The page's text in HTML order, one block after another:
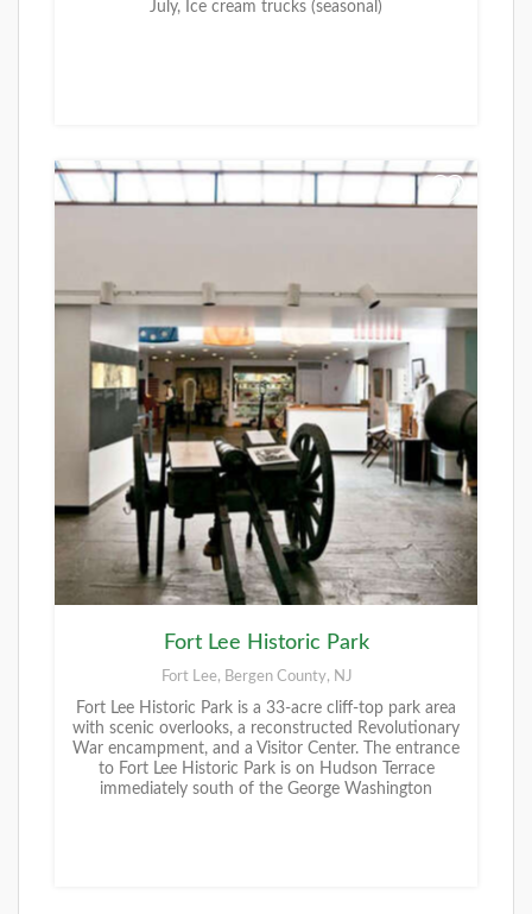
July, Ice cream trucks (seasonal)
Fort Lee Historic Park
Fort Lee, Bergen County, NJ
Fort Lee Historic Park is a 33-acre cliff-top park area
with scenic overlooks, a reconstructed Revolutionary
War encampment, and a Visitor Center. The entrance
to Fort Lee Historic Park is on Hudson Terrace
immediately south of the George Washington